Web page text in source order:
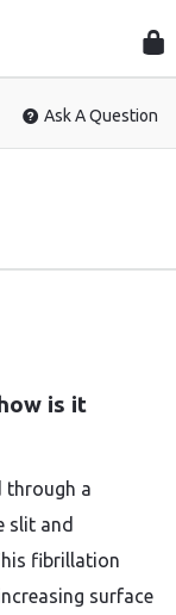
Ask A Question
is it
through a
slit and
fibrillation
surface